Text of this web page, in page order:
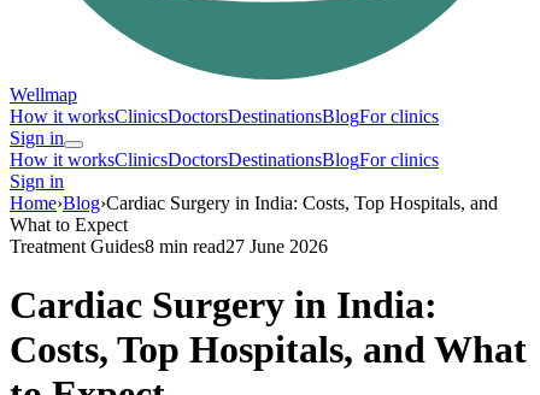
Wellmap
How it worksClinicsDoctorsDestinationsBlogFor clinics
Sign in
How it worksClinicsDoctorsDestinationsBlogFor clinics
Sign in
Home›Blog›Cardiac Surgery in India: Costs, Top Hospitals, and
What to Expect
Treatment Guides8 min read27 June 2026
Cardiac Surgery in India:
Costs, Top Hospitals, and What